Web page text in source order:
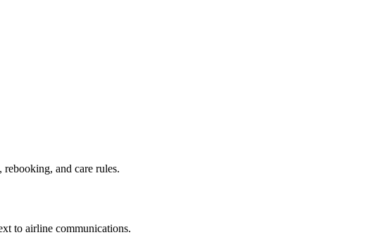
and care rules.
to airline communications.